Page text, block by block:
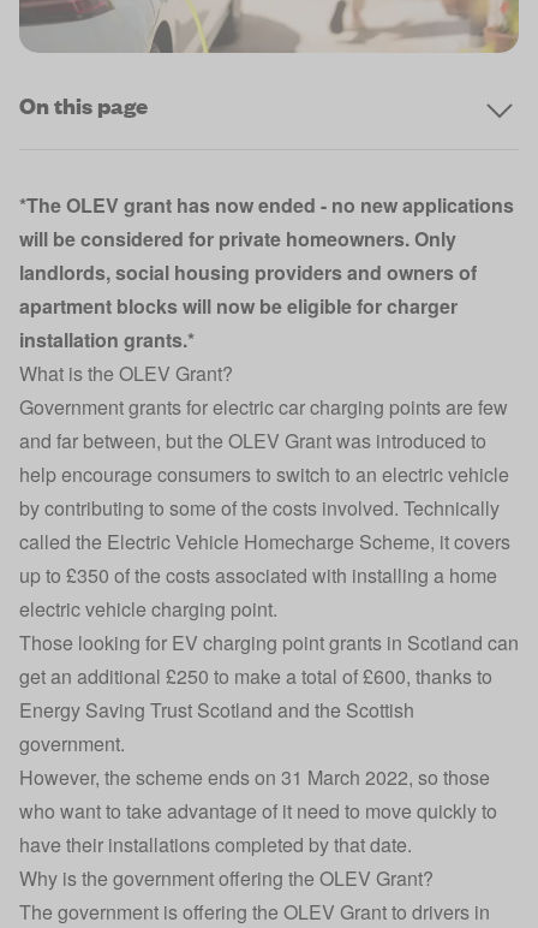
On this page
*The OLEV grant has now ended - no new applications
will be considered for private homeowners. Only
landlords, social housing providers and owners of
apartment blocks will now be eligible for charger
installation grants.*
What is the OLEV Grant?
Government grants forelectric car charging pointsare few
and far between, but the OLEV Grant was introduced to
help encourage consumers to switch to an electric vehicle
by contributing to some of the costs involved. Technically
called the Electric Vehicle Homecharge Scheme, it covers
up to £350 of the costs associated with installing a home
electric vehicle charging point.
Those looking for EV charging point grants in Scotland can
get an additional £250 to make a total of £600, thanks to
Energy Saving Trust Scotland and the Scottish
government.
However, the scheme ends on 31 March 2022, so those
who want to take advantage of it need to move quickly to
have their installations completed by that date.
Why is the government offering the OLEV Grant?
The government is offering the OLEV Grant to drivers in